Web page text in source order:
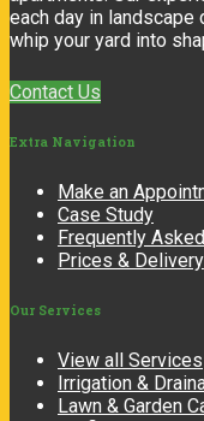
each day in landscape
whip your yard into
Contact Us
Extra Navigation
Make an
Case Study
Frequently
Prices & Delivery
Our Services
View all Services
Irrigation &
Lawn & Garden